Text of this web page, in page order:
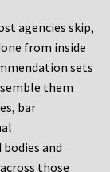
agencies skip,
from inside
sets
them
bar
and
those